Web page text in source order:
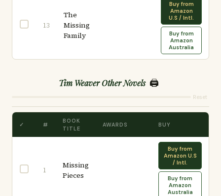
13
The
Missing
Family
Buy from
Amazon
U.S / Intl.
Buy from
Amazon
Australia
Tim Weaver Other Novels 🖨️
Reset
✓ #
BOOK
TITLE
AWARDS BUY
1
Missing
Pieces
Buy from
Amazon U.S
/ Intl.
Buy from
Amazon
Australia